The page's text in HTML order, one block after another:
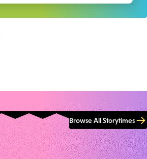
Browse All Storytimes